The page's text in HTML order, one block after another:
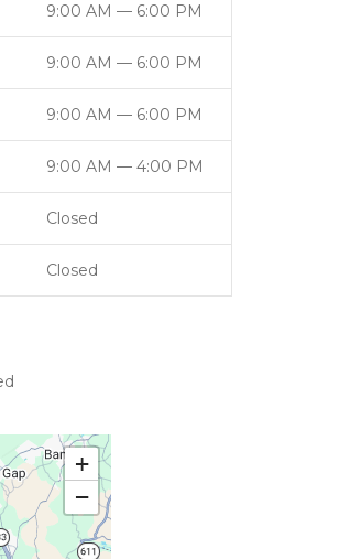
9:00 AM — 6:00 PM
9:00 AM — 6:00 PM
9:00 AM — 6:00 PM
9:00 AM — 4:00 PM
Closed
Closed
+
−